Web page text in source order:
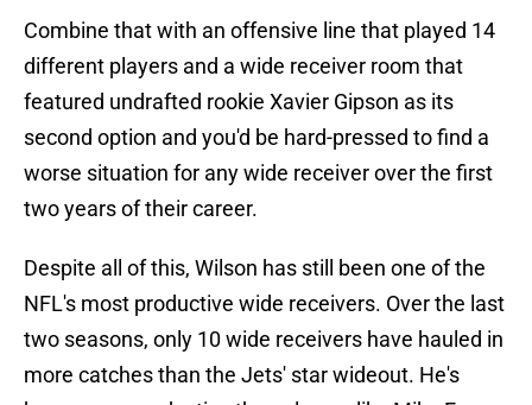
Combine that with an offensive line that played 14
different players and a wide receiver room that
featured undrafted rookie Xavier Gipson as its
second option and you'd be hard-pressed to find a
worse situation for any wide receiver over the first
two years of their career.
Despite all of this, Wilson has still been one of the
NFL's most productive wide receivers. Over the last
two seasons, only 10 wide receivers have hauled in
more catches than the Jets' star wideout. He's